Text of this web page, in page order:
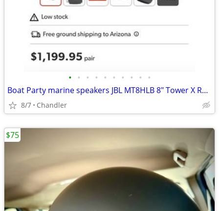
• • • • • • • • • •
Boat Party marine speakers JBL MT8HLB 8" Tower X RGB lighting -brand new Down f
8/7 Chandler
$75